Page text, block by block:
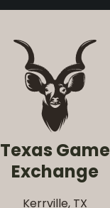
Texas Game
Exchange
Kerrville, TX